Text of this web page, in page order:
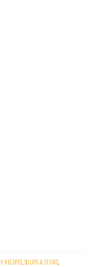
RECIPES,SOUPS & STEWS,